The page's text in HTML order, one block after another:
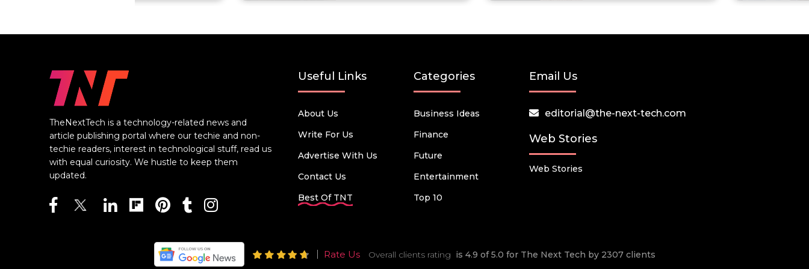
TheNextTech is a technology-related news and
article publishing portal where our techie and non-
techie readers, interest in technological stuff, read us
with equal curiosity. We hustle to keep them
updated.
Useful Links
About Us
Write For Us
Advertise With Us
Contact Us
Best Of TNT
Categories
Business Ideas
Finance
Future
Entertainment
Top 10
Email Us
editorial@the-next-tech.com
Web Stories
Web Stories
Rate Us Overall clients rating is 4.9 of 5.0 for The Next Tech by 2307 clients